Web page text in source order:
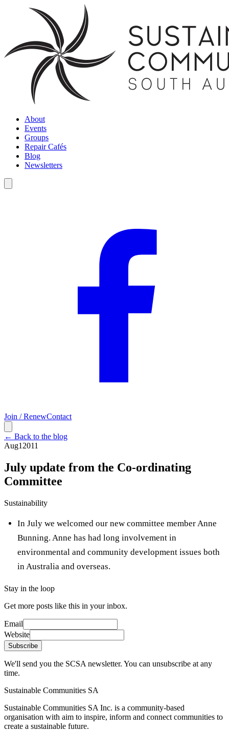
About
Events
Groups
Repair Cafés
Blog
Newsletters
Join / RenewContact
← Back to the blog
Aug1 2011
July update from the Co-ordinating
Committee
Sustainability
In July we welcomed our new committee member Anne
Bunning. Anne has had long involvement in
environmental and community development issues both
in Australia and overseas.
Stay in the loop
Get more posts like this in your inbox.
Email
Website
Subscribe
We'll send you the SCSA newsletter. You can unsubscribe at any
time.
Sustainable Communities SA
Sustainable Communities SA Inc. is a community-based
organisation with aim to inspire, inform and connect communities to
create a sustainable future.